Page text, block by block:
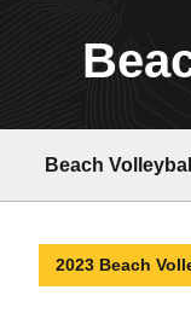
Beach Volleyball
2023 Beach